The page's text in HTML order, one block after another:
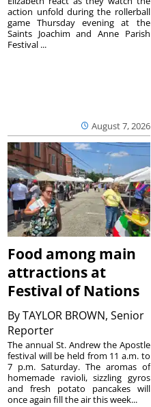
August 7, 2026
action unfold during the rollerball
game Thursday evening at the
Saints Joachim and Anne Parish
Festival ...
Food among main
attractions at
Festival of Nations
ByTAYLOR BROWN, Senior
Reporter
The annual St. Andrew the Apostle
festival will be held from 11 a.m. to
7 p.m. Saturday. The aromas of
homemade ravioli, sizzling gyros
and fresh potato pancakes will
once again fill the air this week...